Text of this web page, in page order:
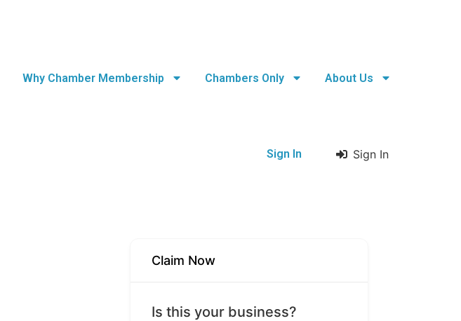
Why Chamber Membership Chambers Only About Us
Sign In Sign In
Claim Now
Is this your business?